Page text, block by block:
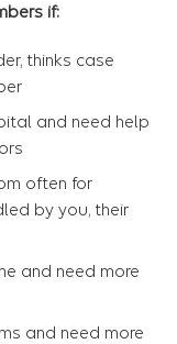
if:
thinks case
and need help
often for
by you, their
and need more
and need more